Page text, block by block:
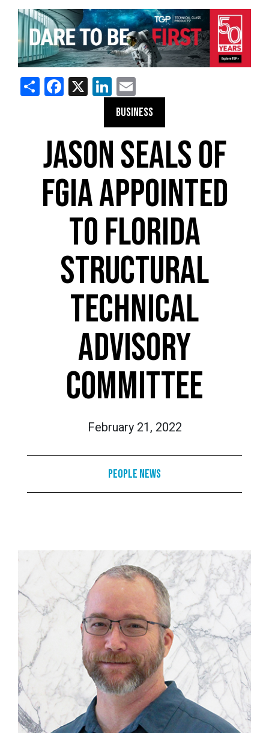
ShareFacebook
X LinkedIn
BUSINESS
JASON SEALS OF
FGIA APPOINTED
TO FLORIDA
STRUCTURAL
TECHNICAL
ADVISORY
COMMITTEE
February 21, 2022
People News